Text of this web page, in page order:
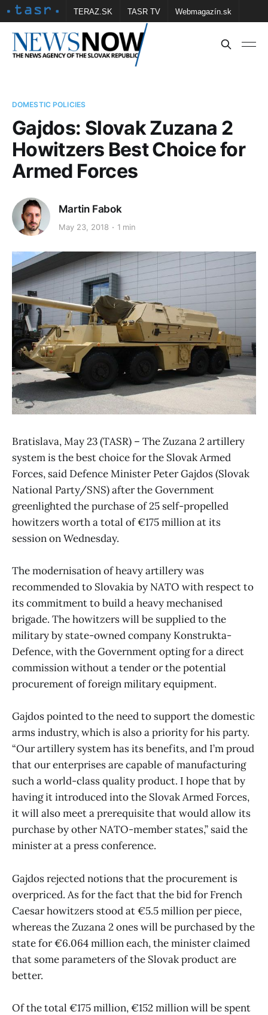
TERAZ.SK TASR TV Webmagazín.sk
Vtedy.sk FOTOBANKA TASR Školské
DOMESTIC POLICIES
Gajdos: Slovak Zuzana 2
Howitzers Best Choice for
Armed Forces
Martin Fabok
May 23, 2018 1 min
Bratislava, May 23 (TASR) – The Zuzana 2 artillery
system is the best choice for the Slovak Armed
Forces, said Defence Minister Peter Gajdos (Slovak
National Party/SNS) after the Government
greenlighted the purchase of 25 self-propelled
howitzers worth a total of €175 million at its
session on Wednesday.
The modernisation of heavy artillery was
recommended to Slovakia by NATO with respect to
its commitment to build a heavy mechanised
brigade. The howitzers will be supplied to the
military by state-owned company Konstrukta-
Defence, with the Government opting for a direct
commission without a tender or the potential
procurement of foreign military equipment.
Gajdos pointed to the need to support the domestic
arms industry, which is also a priority for his party.
“Our artillery system has its benefits, and I’m proud
that our enterprises are capable of manufacturing
such a world-class quality product. I hope that by
having it introduced into the Slovak Armed Forces,
it will also meet a prerequisite that would allow its
purchase by other NATO-member states,” said the
minister at a press conference.
Gajdos rejected notions that the procurement is
overpriced. As for the fact that the bid for French
Caesar howitzers stood at €5.5 million per piece,
whereas the Zuzana 2 ones will be purchased by the
state for €6.064 million each, the minister claimed
that some parameters of the Slovak product are
better.
Of the total €175 million, €152 million will be spent